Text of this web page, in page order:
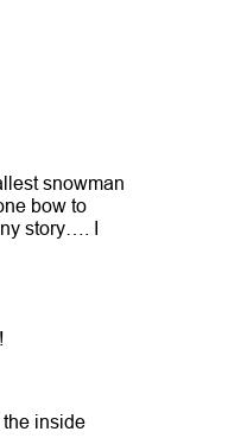
snowman
bow to
story…. I
inside